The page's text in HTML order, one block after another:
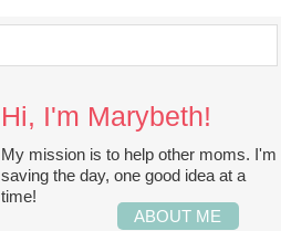
Hi, I'm Marybeth!
My mission is to help other moms. I'm
saving the day, one good idea at a
time!
ABOUT ME